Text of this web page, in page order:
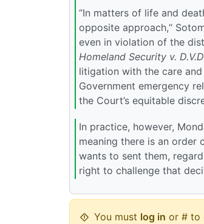
“In matters of life and
opposite approach,“
even in violation of the
Homeland Security v.
litigation with the care
Government emergency
the Court’s equitable
In practice, however,
meaning there is an
wants to sent them,
right to challenge that
You must log in or # to